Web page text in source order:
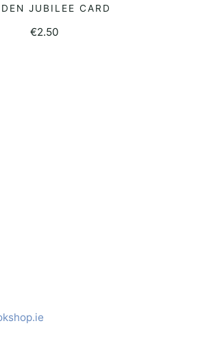
ADD TO BASKET
JUBILEE CARD
€2.50